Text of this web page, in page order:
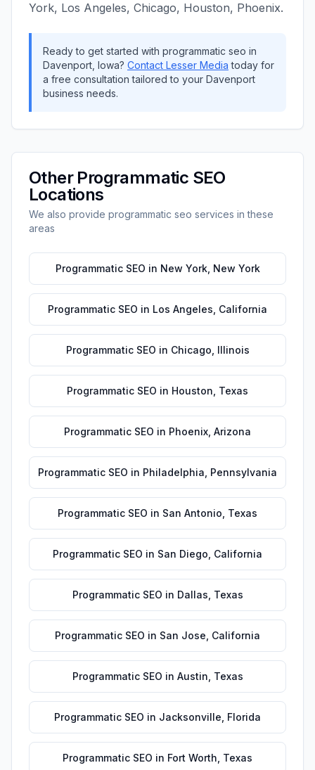
York, Los Angeles, Chicago, Houston, Phoenix.
Ready to get started with programmatic seo in
Davenport Iowa? Contact Lesser Media today for
a free consultation tailored to your Davenport
business needs.
Other Programmatic SEO
Locations
We also provide programmatic seo services in these
areas
Programmatic SEO in New York, New York
Programmatic SEO in Los Angeles California
Programmatic SEO in Chicago Illinois
Programmatic SEO in Houston Texas
Programmatic SEO in Phoenix Arizona
Programmatic SEO in Philadelphia Pennsylvania
Programmatic SEO in San Antonio Texas
Programmatic SEO in San Diego California
Programmatic SEO in Dallas Texas
Programmatic SEO in San Jose California
Programmatic SEO in Austin Texas
Programmatic SEO in Jacksonville Florida
Programmatic SEO in Fort Worth Texas